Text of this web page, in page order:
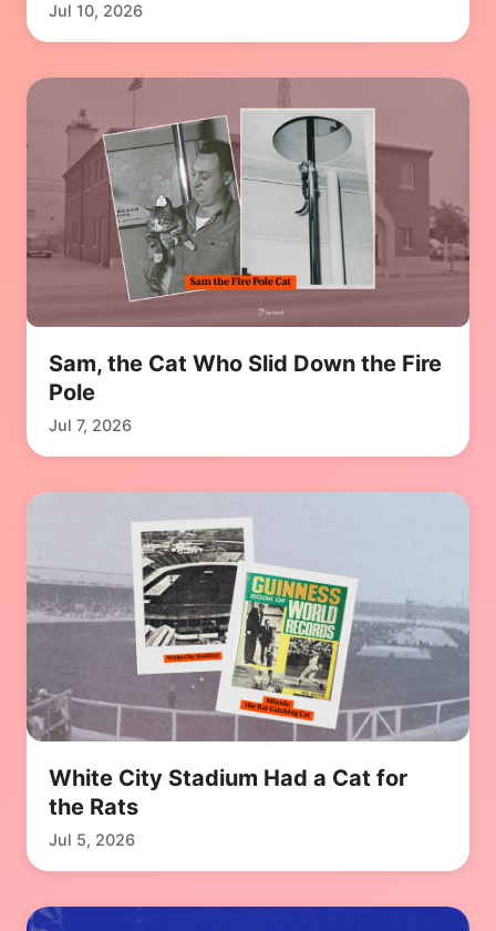
Jul 10, 2026
Sam, the Cat Who Slid Down the Fire
Pole
Jul 7, 2026
White City Stadium Had a Cat for
the Rats
Jul 5, 2026